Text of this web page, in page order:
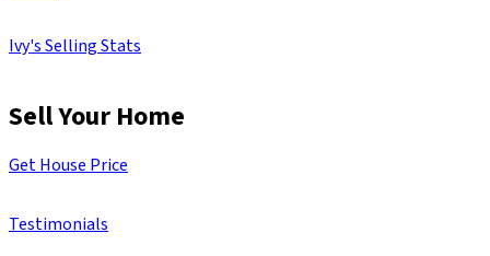
Ivy's Selling Stats
Sell Your Home
Get House Price
Testimonials